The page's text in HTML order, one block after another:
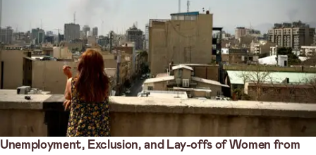
Unemployment, Exclusion, and Lay-offs of Women from